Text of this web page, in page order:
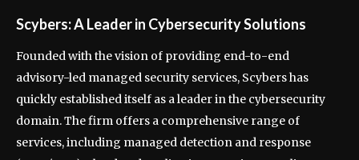
Scybers: A Leader in Cybersecurity Solutions
Founded with the vision of providing end-to-end
advisory-led managed security services, Scybers has
quickly established itself as a leader in the cybersecurity
domain. The firm offers a comprehensive range of
services, including managed detection and response